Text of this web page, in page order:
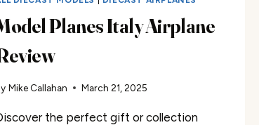
Planes Italy Airplane
Mike Callahan March 21, 2025
the perfect gift or collection